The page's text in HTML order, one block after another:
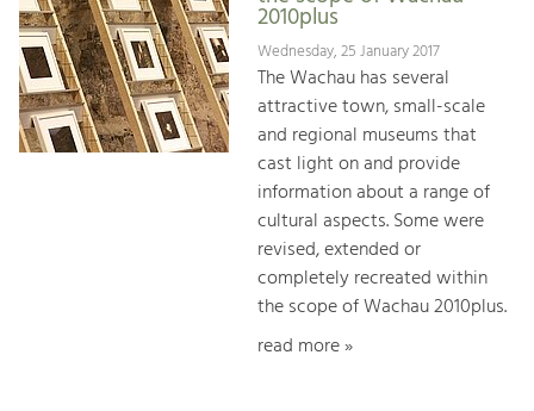
2010plus
Wednesday, 25 January 2017
The Wachau has several
attractive town, small-scale
and regional museums that
cast light on and provide
information about a range of
cultural aspects. Some were
revised, extended or
completely recreated within
the scope of Wachau 2010plus.
read more »